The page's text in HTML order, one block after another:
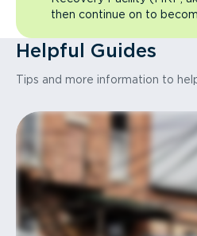
then continue on to
Helpful Guides
Tips and more information to